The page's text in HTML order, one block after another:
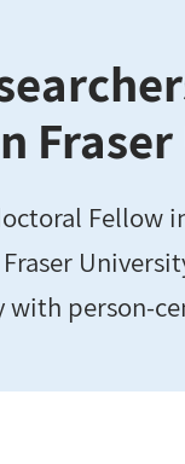
Fellow
person-